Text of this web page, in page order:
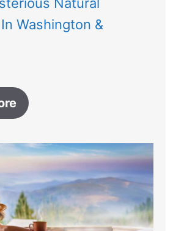
Natural
Washington &